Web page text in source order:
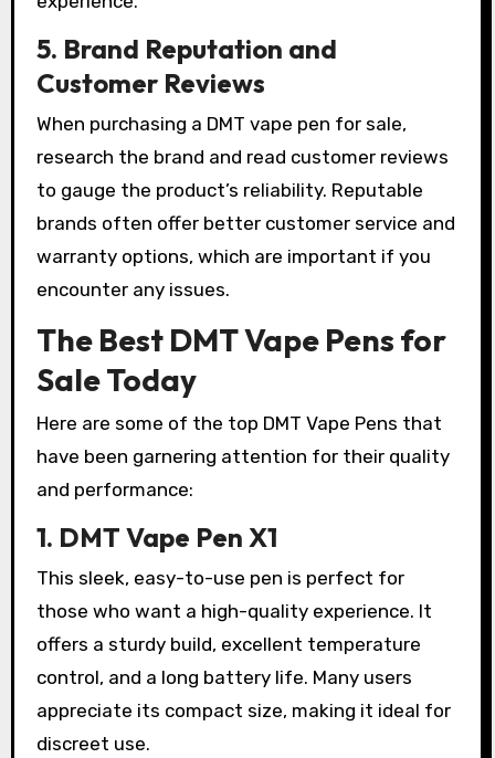
5. Brand Reputation and
Customer Reviews
When purchasing a DMT vape pen for sale,
research the brand and read customer reviews
to gauge the product’s reliability. Reputable
brands often offer better customer service and
warranty options, which are important if you
encounter any issues.
The Best DMT Vape Pens for
Sale Today
Here are some of the top DMT Vape Pens that
have been garnering attention for their quality
and performance:
1. DMT Vape Pen X1
This sleek, easy-to-use pen is perfect for
those who want a high-quality experience. It
offers a sturdy build, excellent temperature
control, and a long battery life. Many users
appreciate its compact size, making it ideal for
discreet use.